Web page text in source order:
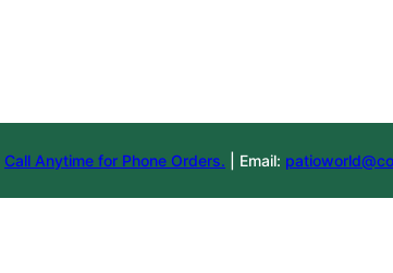
Call Anytime for Phone Orders. | Email: